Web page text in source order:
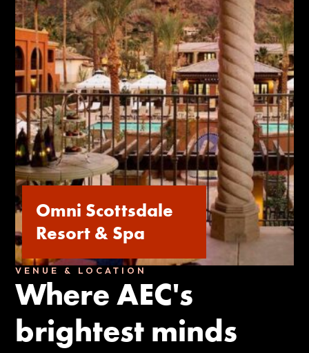
Omni Scottsdale
Resort & Spa
VENUE & LOCATION
Where AEC's
brightest minds